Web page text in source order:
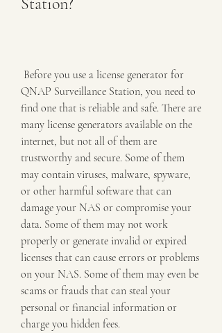
QNAP Surveillance Station, you need to
find one that is reliable and safe. There are
many license generators available on the
internet, but not all of them are
trustworthy and secure. Some of them
may contain viruses, malware, spyware,
or other harmful software that can
damage your NAS or compromise your
data. Some of them may not work
properly or generate invalid or expired
licenses that can cause errors or problems
on your NAS. Some of them may even be
scams or frauds that can steal your
personal or financial information or
charge you hidden fees.